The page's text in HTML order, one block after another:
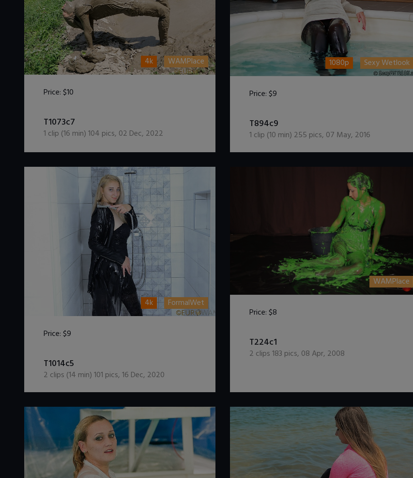
4k WAMPlace
Price:$10
T1073c7
1 clip (16 min)104 pics, 02 Dec, 2022
1080p Sexy Wetlook
Price:$9
T894c9
1 clip (10 min) 255 pics, 07 May, 2016
4k FormalWet
Price:$9
T1014c5
2 clips (14 min)101 pics,16 Dec, 2020
WAMPlace
Price:$8
T224c1
2 clips183 pics, 08 Apr, 2008
DOWNLOAD / ADD TO CART